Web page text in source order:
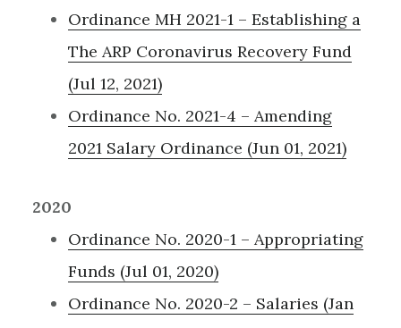
Ordinance MH 2021-1 – Establishing a
The ARP Coronavirus Recovery Fund
(Jul 12, 2021)
Ordinance No. 2021-4 – Amending
2021 Salary Ordinance (Jun 01, 2021)
2020
Ordinance No. 2020-1 – Appropriating
Funds (Jul 01, 2020)
Ordinance No. 2020-2 – Salaries (Jan